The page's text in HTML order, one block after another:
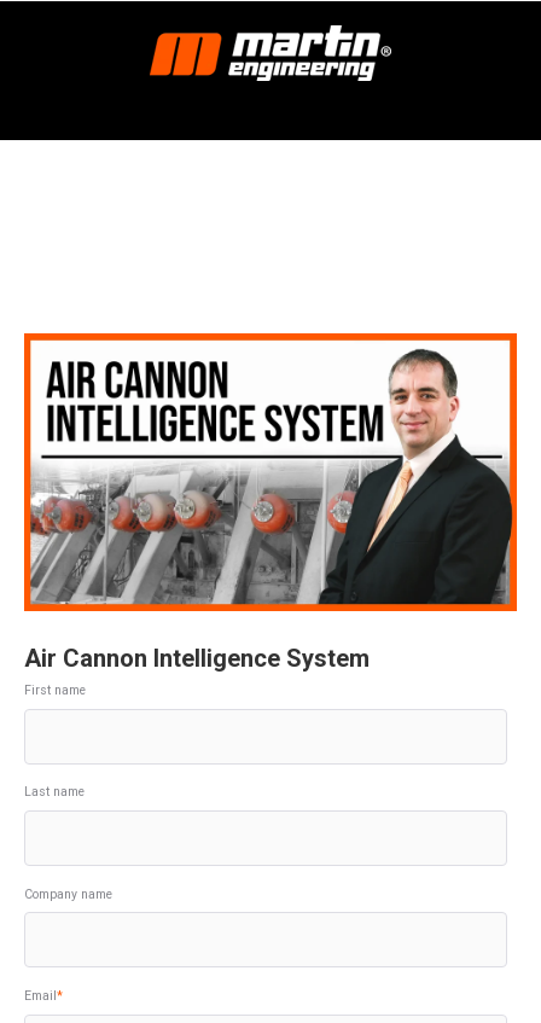
Air Cannon Intelligence System
First name
Last name
Company name
Email*